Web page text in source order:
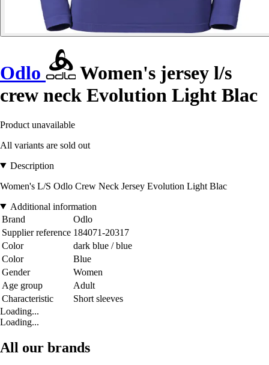
Odlo
Women's jersey l/s
crew neck Evolution Light Blac
Product unavailable
All variants are sold out
Description
Women's L/S Odlo Crew Neck Jersey Evolution Light Blac
Additional information
Brand
Odlo
Supplier reference 184071-20317
Color
dark blue / blue
Color
Blue
Gender
Women
Age group
Adult
Characteristic
Short sleeves
Loading...
Loading...
All our brands